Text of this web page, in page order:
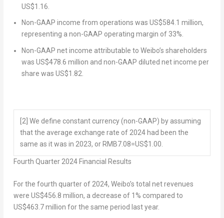
US$1.16
Non-GAAP income from operations was US$584.1 million,
representing a non-GAAP operating margin of 33%.
Non-GAAP net income attributable to Weibo’s shareholders
was US$478.6 million and non-GAAP diluted net income per
share was US$1.82
[2] We define constant currency (non-GAAP) by assuming
that the average exchange rate of 2024 had been the
same as it was in 2023, or RMB7.08=US$1.00.
Fourth Quarter 2024Financial Results
For the fourth quarter of 2024, Weibo’s total net revenues
were US$456.8 million, a decrease of 1% compared to
US$463.7 million for the same period last year.